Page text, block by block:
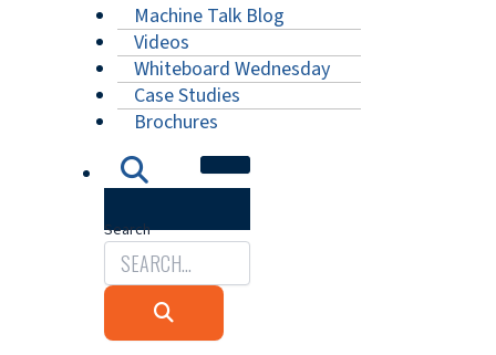
Machine Talk Blog
Videos
Whiteboard Wednesday
Case Studies
Brochures
Search